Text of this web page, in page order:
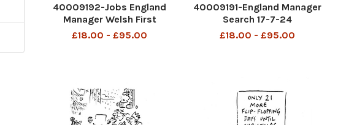
40009192-Jobs England
Manager Welsh First
Minister Tory etc 17-7-24
£18.00 - £95.00
40009191-England Manager
Search 17-7-24
£18.00 - £95.00